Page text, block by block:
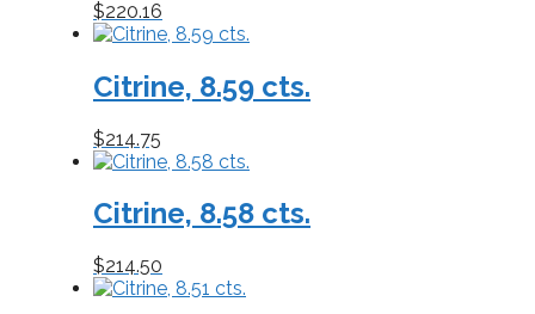
$220.16
Citrine, 8.59 cts.
$214.75
Citrine, 8.58 cts.
$214.50